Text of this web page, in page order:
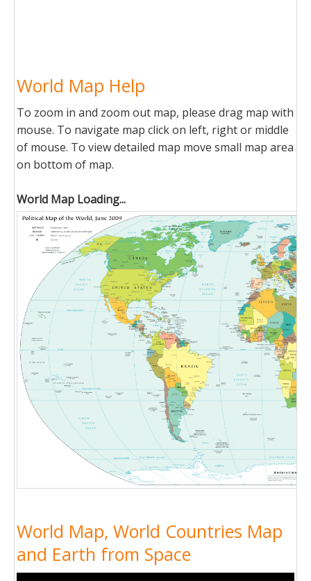
World Map Help
To zoom in and zoom out map, please drag map with
mouse. To navigate map click on left, right or middle
of mouse. To view detailed map move small map area
on bottom of map.
World Map Loading...
World Map, World Countries Map
and Earth from Space